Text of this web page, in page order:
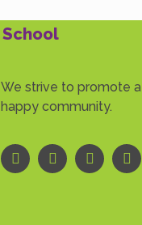
School
We strive to promote
happy community.